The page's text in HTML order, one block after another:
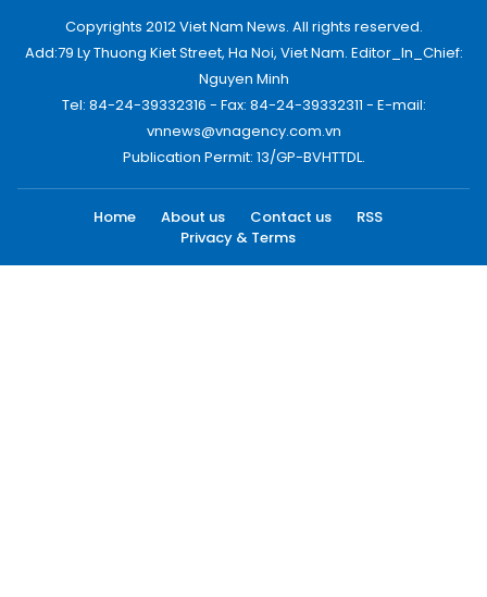
Copyrights 2012 Viet Nam News. All rights reserved.
Add:79 Ly Thuong Kiet Street, Ha Noi, Viet Nam. Editor_In_Chief:
Nguyen Minh
Tel: 84-24-39332316 - Fax: 84-24-39332311 - E-mail:
vnnews@vnagency.com.vn
Publication Permit: 13/GP-BVHTTDL.
Home About us Contact us
RSS
Privacy & Terms